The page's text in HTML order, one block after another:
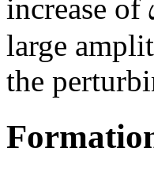
increase of
large
the